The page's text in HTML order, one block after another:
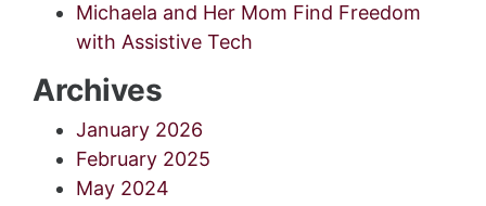
Michaela and Her Mom Find Freedom
with Assistive Tech
Archives
January 2026
February 2025
May 2024